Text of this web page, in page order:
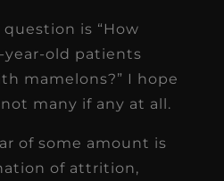
is “How
old patients
mamelons?” I hope
many if any at all.
of some amount is
of attrition,